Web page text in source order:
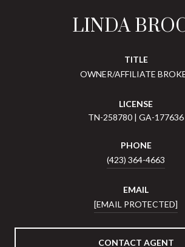
LINDA
TITLE
OWNER/AFFILIATE
LICENSE
TN-258780 | GA-177636
PHONE
(423) 364-4663
EMAIL
[EMAIL PROTECTED]
CONTACT AGENT